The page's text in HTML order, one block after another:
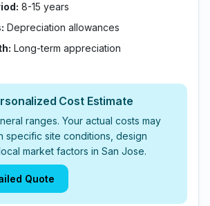
8-15 years
Depreciation allowances
Long-term appreciation
Cost Estimate
ranges. Your actual costs may
specific site conditions, design
market factors in San Jose.
Quote